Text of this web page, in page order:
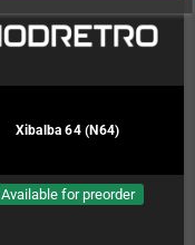
Xibalba 64 (N64)
Available for preorder